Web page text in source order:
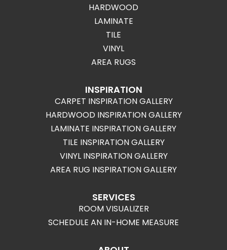
HARDWOOD
LAMINATE
TILE
VINYL
AREA RUGS
INSPIRATION
CARPET INSPIRATION GALLERY
HARDWOOD INSPIRATION GALLERY
LAMINATE INSPIRATION GALLERY
TILE INSPIRATION GALLERY
VINYL INSPIRATION GALLERY
AREA RUG INSPIRATION GALLERY
SERVICES
ROOM VISUALIZER
SCHEDULE AN IN-HOME MEASURE